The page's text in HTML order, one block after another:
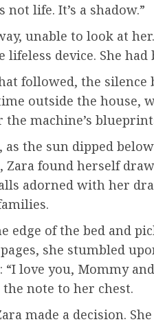
life. It’s a shadow.”
unable to look at
device. She had
followed, the silence
outside the house,
machine’s
as the sun dipped
Zara found herself
adorned with her
edge of the bed and
she stumbled
love you, Mommy
note to her chest.
made a decision.